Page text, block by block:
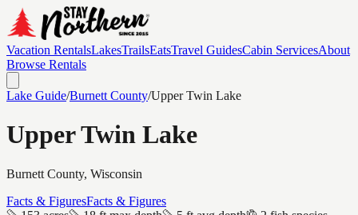
Vacation RentalsLakesTrailsEatsTravel GuidesCabin ServicesAbout
Browse Rentals
Lake Guide/Burnett County/Upper Twin Lake
Upper Twin Lake
Burnett County, Wisconsin
Facts & FiguresFacts & Figures